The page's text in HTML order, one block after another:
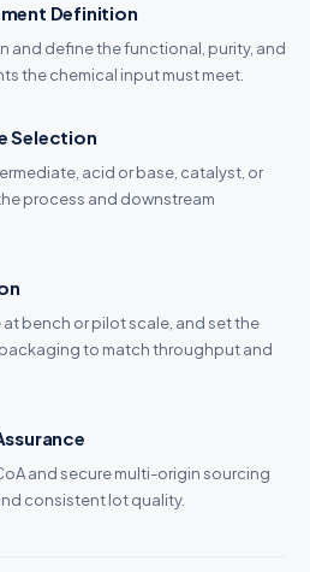
Definition
and define the functional, purity, and
the chemical input must meet.
Selection
acid or base, catalyst, or
process and downstream
bench or pilot scale, and set the
to match throughput and
and secure multi-origin sourcing
consistent lot quality.